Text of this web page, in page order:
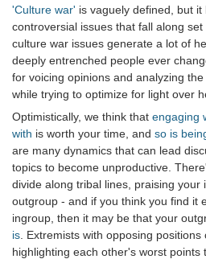
'Culture war' is vaguely defined, but it
controversial issues that fall along
culture war issues generate a lot of
deeply entrenched people ever
for voicing opinions and analyzing
while trying to optimize for light over
Optimistically, we think that engaging
with is worth your time, and so is
are many dynamics that can lead
topics to become unproductive.
divide along tribal lines, praising your
outgroup - and if you think you find it
ingroup, then it may be that your
is . Extremists with opposing positions
highlighting each other's worst points